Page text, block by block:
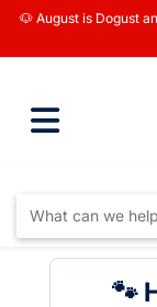
🐶 August is Dogust
🐾